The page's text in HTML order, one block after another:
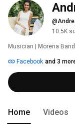
10.5K
Musician | Morena
Facebook and 3
Home Videos